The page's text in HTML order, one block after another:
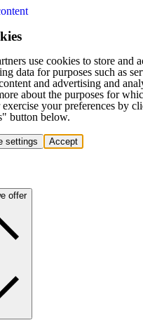
use cookies to store and
data for purposes such as
and advertising and
about the purposes for
exercise your preferences by
button below.
settings Accept
offer